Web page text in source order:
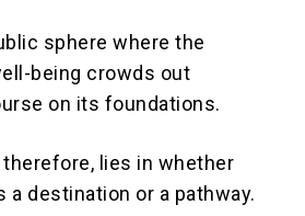
sphere where the
being crowds out
on its foundations.
lies in whether
a destination or a pathway.